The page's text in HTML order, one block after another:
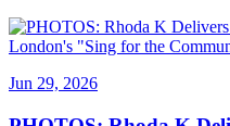
Jun 29, 2026